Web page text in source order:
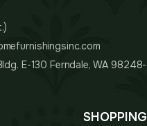
E-130 Ferndale, WA 98248-
SHOPPING